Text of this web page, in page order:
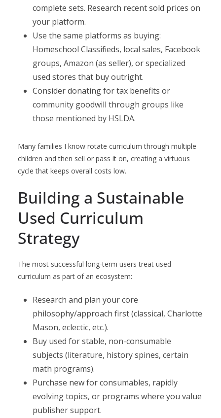
complete sets. Research recent sold prices on
your platform.
Use the same platforms as buying:
Homeschool Classifieds, local sales, Facebook
groups, Amazon (as seller), or specialized
used stores that buy outright.
Consider donating for tax benefits or
community goodwill through groups like
those mentioned by HSLDA.
Many families I know rotate curriculum through multiple
children and then sell or pass it on, creating a virtuous
cycle that keeps overall costs low.
Building a Sustainable
Used Curriculum
Strategy
The most successful long-term users treat used
curriculum as part of an ecosystem:
Research and plan your core
philosophy/approach first (classical, Charlotte
Mason, eclectic, etc.).
Buy used for stable, non-consumable
subjects (literature, history spines, certain
math programs).
Purchase new for consumables, rapidly
evolving topics, or programs where you value
publisher support.